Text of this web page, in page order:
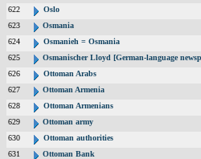
622
Oslo
623
Osmania
624
Osmanieh = Osmania
625
Osmanischer Lloyd [German-language
626
Ottoman Arabs
627
Ottoman Armenia
628
Ottoman Armenians
629
Ottoman army
630
Ottoman authorities
631
Ottoman Bank